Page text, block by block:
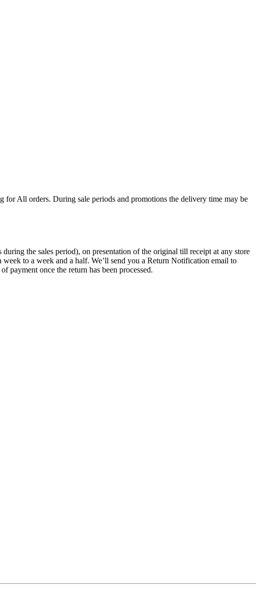
All orders. During sale periods and promotions the delivery time may be
the sales period), on presentation of the original till receipt at any store
to a week and a half. We’ll send you a Return Notification email to
payment once the return has been processed.